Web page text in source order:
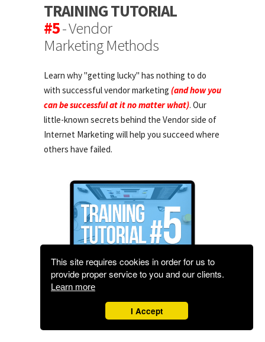
TRAINING TUTORIAL
#5- Vendor
Marketing Methods
Learn why "getting lucky" has nothing to do
with successful vendor marketing (and how you
can be successful at it no matter what). Our
little-known secrets behind the Vendor side of
Internet Marketing will help you succeed where
others have failed.
This site requires cookies in order for us to
provide proper service to you and our clients.
Learn more
I Accept